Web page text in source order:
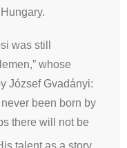
was still
whose
József Gvadányi:
been born by
there will not be
talent as a story